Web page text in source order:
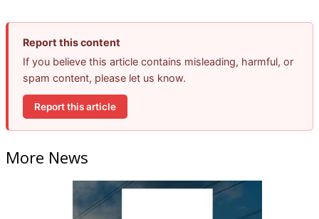
Report this content
If you believe this article contains misleading, harmful, or
spam content, please let us know.
Report this article
More News